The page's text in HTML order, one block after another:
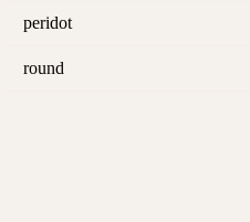
peridot
round